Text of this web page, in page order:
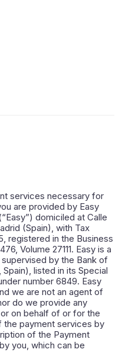
services necessary for
are provided by Easy
domiciled at Calle
(Spain), with Tax
registered in the Business
Volume 27111. Easy is a
by the Bank of
listed in its Special
number 6849. Easy
we are not an agent of
do we provide any
on behalf of or for the
the payment services by
of the Payment
you, which can be